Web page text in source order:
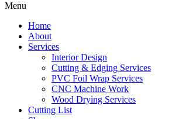
Menu
Home
About
Services
Interior Design
Cutting & Edging Services
PVC Foil Wrap Services
CNC Machine Work
Wood Drying Services
Cutting List